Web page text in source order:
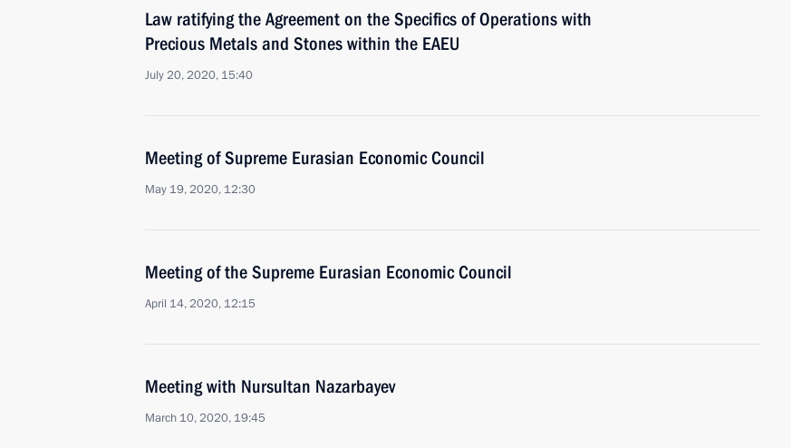
Law ratifying the Agreement on the Specifics of Operations with
Precious Metals and Stones within the EAEU
July 20, 2020, 15:40
Meeting of Supreme Eurasian Economic Council
May 19, 2020, 12:30
Meeting of the Supreme Eurasian Economic Council
April 14, 2020, 12:15
Meeting with Nursultan Nazarbayev
March 10, 2020, 19:45